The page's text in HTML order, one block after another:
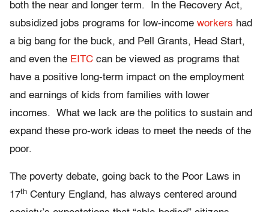
both the near and longer term. In the Recovery Act,
subsidized jobs programs for low-income workers had
a big bang for the buck, and Pell Grants, Head Start,
and even the EITC can be viewed as programs that
have a positive long-term impact on the employment
and earnings of kids from families with lower
incomes. What we lack are the politics to sustain and
expand these pro-work ideas to meet the needs of the
poor.
The poverty debate, going back to the Poor Laws in
17th Century England, has always centered around